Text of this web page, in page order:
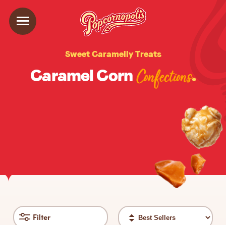
Sweet Caramelly Treats
Caramel CornConfections.
Filter
Sort
filter